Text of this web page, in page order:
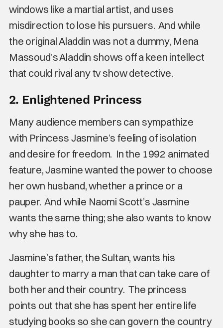
windows like a martial artist, and uses
misdirection to lose his pursuers. And while
the original Aladdin was not a dummy, Mena
Massoud’s Aladdin shows off a keen intellect
that could rival any tv show detective.
2. Enlightened Princess
Many audience members can sympathize
with Princess Jasmine’s feeling of isolation
and desire for freedom. In the 1992 animated
feature, Jasmine wanted the power to choose
her own husband, whether a prince or a
pauper. And while Naomi Scott’s Jasmine
wants the same thing; she also wants to know
why she has to.
Jasmine’s father, the Sultan, wants his
daughter to marry a man that can take care of
both her and their country. The princess
points out that she has spent her entire life
studying books so she can govern the country